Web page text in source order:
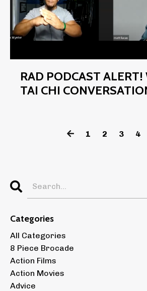
RAD PODCAST
TAI CHI
1 2 3 4
Categories
All Categories
8 Piece Brocade
Action Films
Action Movies
Advice